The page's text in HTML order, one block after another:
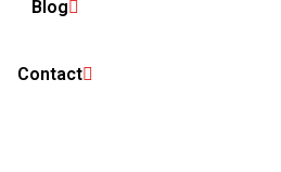
Blog
Contact